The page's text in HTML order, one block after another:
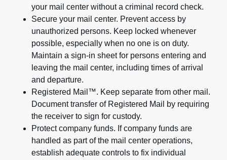
your mail center without a criminal record check.
Secure your mail center. Prevent access by
unauthorized persons. Keep locked whenever
possible, especially when no one is on duty.
Maintain a sign-in sheet for persons entering and
leaving the mail center, including times of arrival
and departure.
Registered Mail™. Keep separate from other mail.
Document transfer of Registered Mail by requiring
the receiver to sign for custody.
Protect company funds. If company funds are
handled as part of the mail center operations,
establish adequate controls to fix individual